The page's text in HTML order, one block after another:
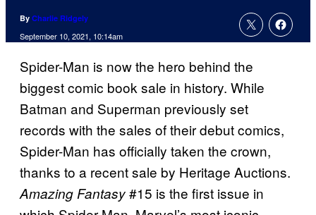
By Charlie Ridgely
September 10, 2021, 10:14am
Spider-Man is now the hero behind the
biggest comic book sale in history. While
Batman and Superman previously set
records with the sales of their debut comics,
Spider-Man has officially taken the crown,
thanks to a recent sale by Heritage Auctions.
Amazing Fantasy#15 is the first issue in